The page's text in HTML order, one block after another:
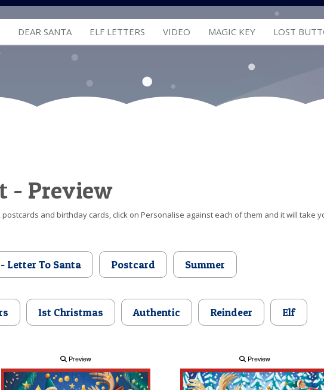
DEAR SANTA ELF LETTERS VIDEO MAGIC KEY LOST
- Preview
and birthday cards, click on Personalise against each of them and it will take
Letter To Santa Postcard Summer
1st Christmas Authentic Reindeer Elf
Preview Preview